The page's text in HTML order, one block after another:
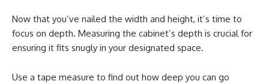
Now that you’ve nailed the width and height, it’s time to
focus on depth. Measuring the cabinet’s depth is crucial for
ensuring it fits snugly in your designated space.
Use a tape measure to find out how deep you can go